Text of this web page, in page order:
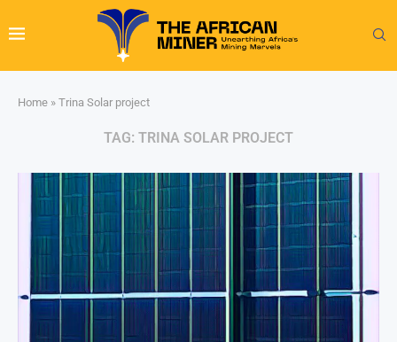
Home » Trina Solar project
TAG: TRINA SOLAR PROJECT